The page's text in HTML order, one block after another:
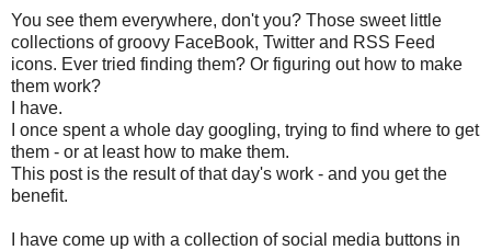
You see them everywhere, don't you? Those sweet little
collections of groovy FaceBook, Twitter and RSS Feed
icons. Ever tried finding them? Or figuring out how to make
them work?
I have.
I once spent a whole day googling, trying to find where to get
them - or at least how to make them.
This post is the result of that day's work - and you get the
benefit.
I have come up with a collection of social media buttons in